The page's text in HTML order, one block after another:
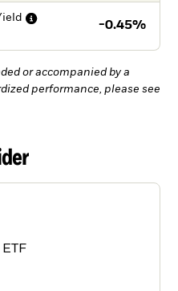
-0.45%
or accompanied by a
performance, please see